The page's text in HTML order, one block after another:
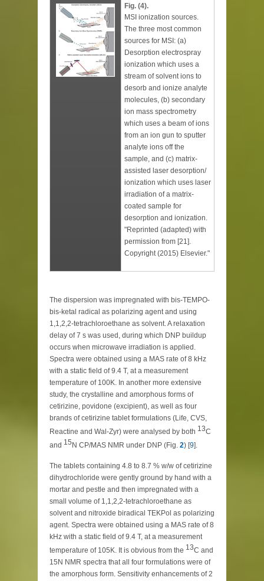
Fig. (4).
MSI ionization sources.
The three most common
sources for MSI: (a)
Desorption electrospray
ionization which uses a
stream of solvent ions to
desorb and ionize analyte
molecules, (b) secondary
ion mass spectrometry
which uses a beam of ions
from an ion gun to sputter
analyte ions off the
sample, and (c) matrix-
assisted laser desorption/
ionization which uses laser
irradiation of a matrix-
coated sample for
desorption and ionization.
"Reprinted (adapted) with
permission from [21].
Copyright (2015) Elsevier."
The dispersion was impregnated with bis-TEMPO-
bis-ketal radical as polarizing agent and using
1,1,2,2-tetrachloroethane as solvent. A relaxation
delay of 7 s was used, during which DNP buildup
occurs when microwave irradiation is applied.
Spectra were obtained using a MAS rate of 8 kHz
with a static field of 9.4 T, at a measurement
temperature of 100K. In another more extensive
study, the crystalline and amorphous forms of
cetirizine, povidone (excipient), as well as four
brands of cetirizine tablet formulations (Life, CVS,
Reactine and Wal-Zyr) were analysed by both 13C
and 15 N CP/MAS NMR under DNP (Fig. 2) [9].
The tablets containing 4.8 to 8.7 % w/w of cetirizine
dihydrochloride were gently ground by hand with a
mortar and pestle and then impregnated with a
small volume of 1,1,2,2-tetrachloroethane as
solvent and nitroxide biradical TEKPol as polarizing
agent. Spectra were obtained using a MAS rate of 8
kHz with a static field of 9.4 T, at a measurement
temperature of 105K. It is obvious from the 13C and
15N NMR spectra that all four formulations were of
the amorphous form. Sensitivity enhancements of 2